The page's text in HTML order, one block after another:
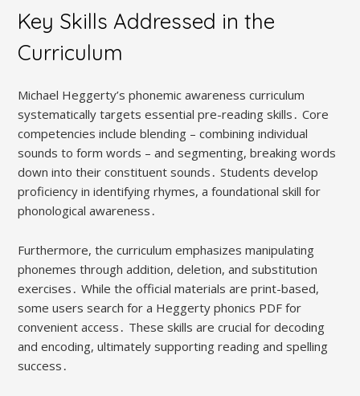
Key Skills Addressed in the
Curriculum
Michael Heggerty’s phonemic awareness curriculum
systematically targets essential pre-reading skills․ Core
competencies include blending – combining individual
sounds to form words – and segmenting, breaking words
down into their constituent sounds․ Students develop
proficiency in identifying rhymes, a foundational skill for
phonological awareness․
Furthermore, the curriculum emphasizes manipulating
phonemes through addition, deletion, and substitution
exercises․ While the official materials are print-based,
some users search for a Heggerty phonics PDF for
convenient access․ These skills are crucial for decoding
and encoding, ultimately supporting reading and spelling
success․